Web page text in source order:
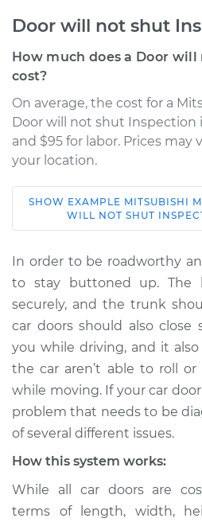
Door will not shut
How much does a Door
cost?
On average, the cost for a
Door will not shut Inspection
and $95 for labor. Prices may
your location.
2000 Mitsubishi
Montero Sport
Service type
Estimate
Shop/Dealer Price
1997 Mitsubishi
V6-3.0L
SHOW EXAMPLE MITSUBISHI
WILL NOT SHUT
In order to be roadworthy
to stay buttoned up. The
securely, and the trunk
car doors should also close
you while driving, and it
the car aren’t able to roll
while moving. If your car
problem that needs to be
of several different issues.
How this system works:
While all car doors are
terms of length, width,